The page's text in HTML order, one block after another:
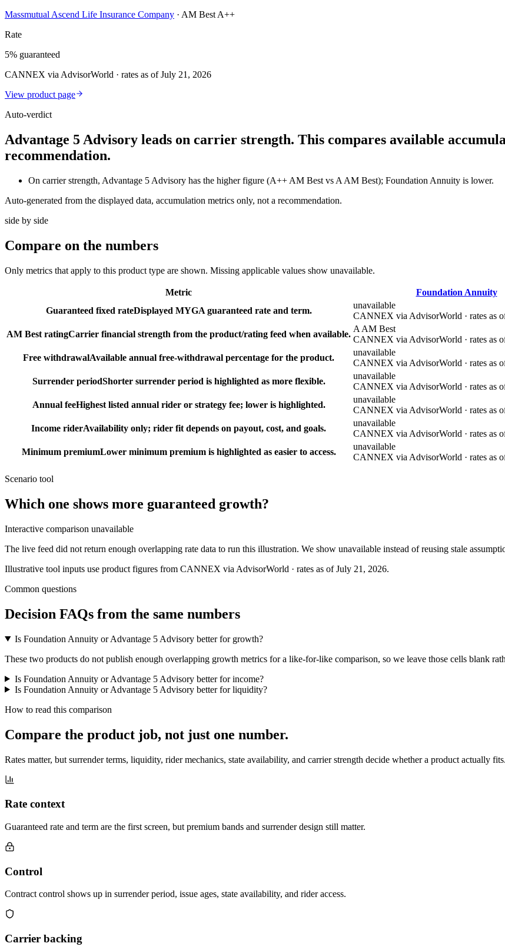
Massmutual Ascend Life Insurance Company · AM Best A++
Rate
5% guaranteed
CANNEX via AdvisorWorld · rates as of July 21, 2026
View product page
Auto-verdict
Advantage 5 Advisory leads on carrier strength. This compares available
recommendation.
On carrier strength, Advantage 5 Advisory has the higher figure (A++ AM Best vs A AM Best); Foundation Annuity is lower.
Auto-generated from the displayed data, accumulation metrics only, not a recommendation.
side by side
Compare on the numbers
Only metrics that apply to this product type are shown. Missing applicable values show unavailable.
Metric Foundation Annuity
Guaranteed fixed rateDisplayed MYGA guaranteed rate and term.
unavailable
CANNEX via AdvisorWorld · rates as
AM Best ratingCarrier financial strength from the product/rating feed when available.
A AM Best
CANNEX via AdvisorWorld · rates as
Free withdrawalAvailable annual free-withdrawal percentage for the product.
unavailable
CANNEX via AdvisorWorld · rates as
Surrender periodShorter surrender period is highlighted as more flexible.
unavailable
CANNEX via AdvisorWorld · rates as
Annual feeHighest listed annual rider or strategy fee; lower is highlighted.
unavailable
CANNEX via AdvisorWorld · rates as
Income riderAvailability only; rider fit depends on payout, cost, and goals.
unavailable
CANNEX via AdvisorWorld · rates as
Minimum premiumLower minimum premium is highlighted as easier to access.
unavailable
CANNEX via AdvisorWorld · rates as
Scenario tool
Which one shows more guaranteed growth?
Interactive comparison unavailable
The live feed did not return enough overlapping rate data to run this illustration. We show unavailable instead of reusing stale
Illustrative tool inputs use product figures from CANNEX via AdvisorWorld · rates as of July 21, 2026.
Common questions
Decision FAQs from the same numbers
Is Foundation Annuity or Advantage 5 Advisory better for growth?
These two products do not publish enough overlapping growth metrics for a like-for-like comparison, so we leave those cells blank
Is Foundation Annuity or Advantage 5 Advisory better for income?
Is Foundation Annuity or Advantage 5 Advisory better for liquidity?
How to read this comparison
Compare the product job, not just one number.
Rates matter, but surrender terms, liquidity, rider mechanics, state availability, and carrier strength decide whether a product actually fits.
Rate context
Guaranteed rate and term are the first screen, but premium bands and surrender design still matter.
Control
Contract control shows up in surrender period, issue ages, state availability, and rider access.
Carrier backing